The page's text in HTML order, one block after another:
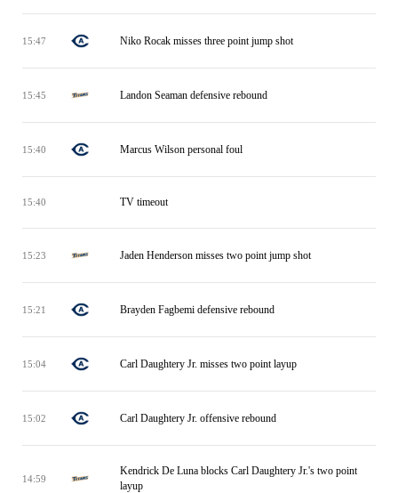
15:47 Niko Rocak misses three point jump shot
15:45 Landon Seaman defensive rebound
15:40 Marcus Wilson personal foul
15:40 TV timeout
15:23 Jaden Henderson misses two point jump shot
15:21 Brayden Fagbemi defensive rebound
15:04 Carl Daughtery Jr. misses two point layup
15:02 Carl Daughtery Jr. offensive rebound
14:59
Kendrick De Luna blocks Carl Daughtery Jr.'s two point
layup